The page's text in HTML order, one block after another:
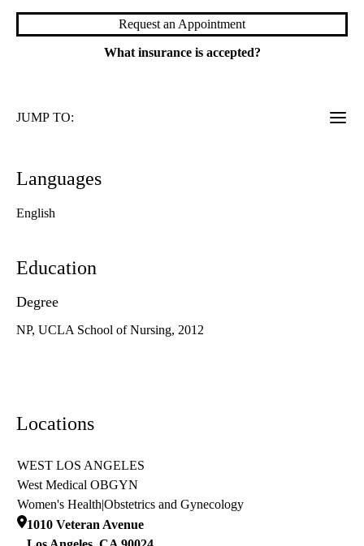
Request an Appointment
What insurance is accepted?
JUMP TO:
Languages
English
Education
Degree
NP, UCLA School of Nursing, 2012
Locations
WEST LOS ANGELES
West Medical OBGYN
Women's Health|Obstetrics and Gynecology
1010 Veteran Avenue